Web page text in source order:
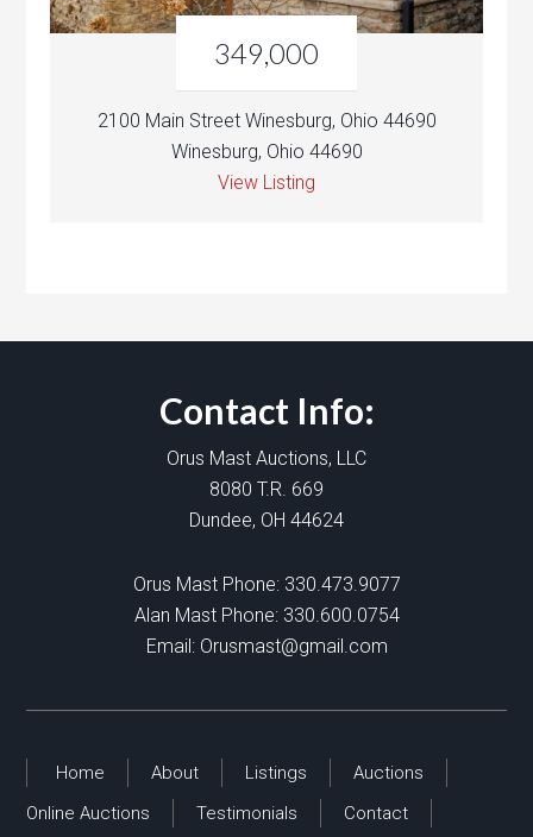
349,000
2100 Main Street Winesburg, Ohio 44690
Winesburg, Ohio 44690
View Listing
Contact Info:
Orus Mast Auctions, LLC
8080 T.R. 669
Dundee, OH 44624
Orus Mast Phone: 330.473.9077
Alan Mast Phone: 330.600.0754
Email: Orusmast@gmail.com
Home About Listings
Auctions
Online Auctions
Testimonials Contact